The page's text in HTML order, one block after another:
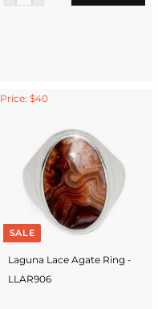
Price: $40
SALE
Laguna Lace Agate Ring -
LLAR906